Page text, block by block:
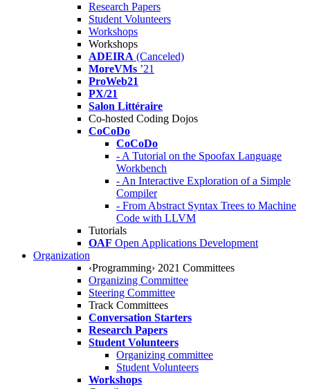
Research Papers
Student Volunteers
Workshops
Workshops
ADEIRA (Canceled)
MoreVMs ’21
ProWeb21
PX/21
Salon Littéraire
Co-hosted Coding Dojos
CoCoDo
CoCoDo
- A Tutorial on the Spoofax Language
Workbench
- An Interactive Exploration of a Simple
Compiler
- From Abstract Syntax Trees to Machine
Code with LLVM
Tutorials
OAF Open Applications Development
Organization
‹Programming› 2021 Committees
Organizing Committee
Steering Committee
Track Committees
Conversation Starters
Research Papers
Student Volunteers
Organizing committee
Student Volunteers
Workshops